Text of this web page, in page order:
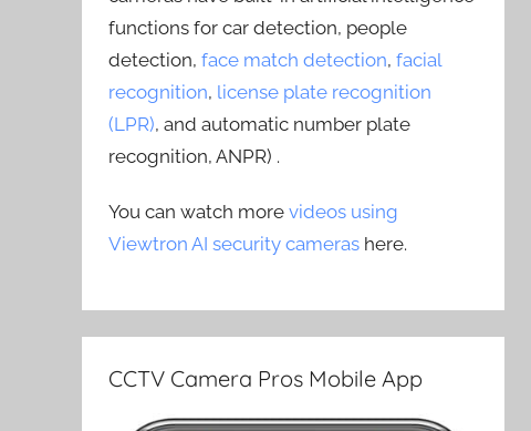
functions for car detection, people
detection,face match detection,facial
recognition, license plate recognition
(LPR), and automatic number plate
recognition, ANPR) .
You can watch morevideos using
Viewtron AI security cameras here.
CCTV Camera Pros Mobile App